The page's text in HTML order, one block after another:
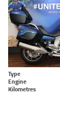
Type
Engine
Kilometres